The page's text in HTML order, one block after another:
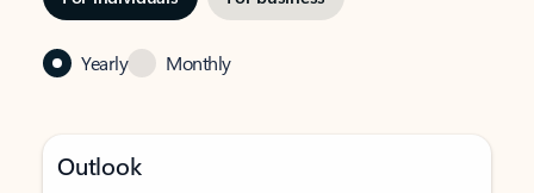
Yearly Monthly
Outlook